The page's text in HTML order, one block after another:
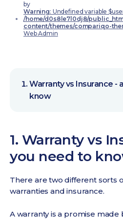
by
Warning: Undefined variable
/home/d0s8le7l0dj8/
content/themes/compariqo-
Web Admin
Warranty vs Insurance -
know
1. Warranty vs
you need to
There are two different sorts
warranties and insurance.
A warranty is a promise made